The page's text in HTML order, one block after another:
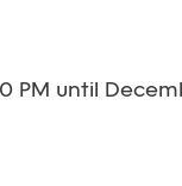
PM until